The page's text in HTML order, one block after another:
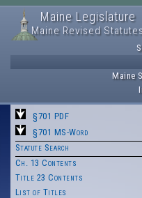
Maine Legislature
Maine Revised
Maine
§701 PDF
§701 MS-Word
Statute Search
Ch. 13 Contents
Title 23 Contents
List of Titles